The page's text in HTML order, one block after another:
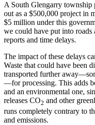
A South Glengarry township
out as a $500,000 project in
$5 million under this
we could have put into roads
reports and time delays.
The impact of these delays
Waste that could have been
transported further
—for processing. This adds
and an environmental one,
releases CO2 and other
runs completely contrary to
and emissions.